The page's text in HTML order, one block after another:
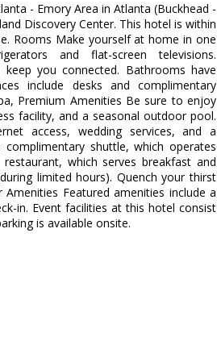
- Emory Area in Atlanta (Buckhead -
Discovery Center. This hotel is within
Rooms Make yourself at home in one
and flat-screen televisions.
you connected. Bathrooms have
include desks and complimentary
Premium Amenities Be sure to enjoy
facility, and a seasonal outdoor pool.
access, wedding services, and a
shuttle, which operates
which serves breakfast and
limited hours). Quench your thirst
Featured amenities include a
in. Event facilities at this hotel consist
is available onsite.